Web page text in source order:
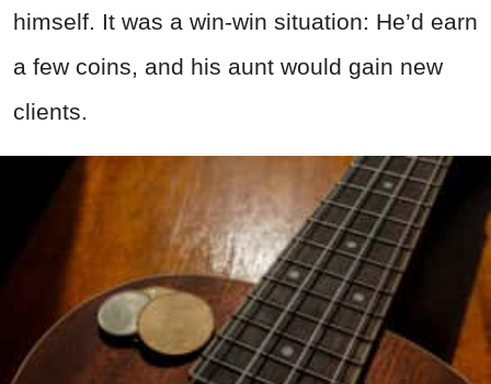
himself. It was a win-win situation: He’d earn
a few coins, and his aunt would gain new
clients.